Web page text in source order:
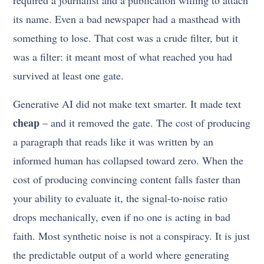
its name. Even a bad newspaper had a masthead with
something to lose. That cost was a crude filter, but it
was a filter: it meant most of what reached you had
survived at least one gate.
Generative AI did not make text smarter. It made text
cheap – and it removed the gate. The cost of producing
a paragraph that reads like it was written by an
informed human has collapsed toward zero. When the
cost of producing convincing content falls faster than
your ability to evaluate it, the signal-to-noise ratio
drops mechanically, even if no one is acting in bad
faith. Most synthetic noise is not a conspiracy. It is just
the predictable output of a world where generating